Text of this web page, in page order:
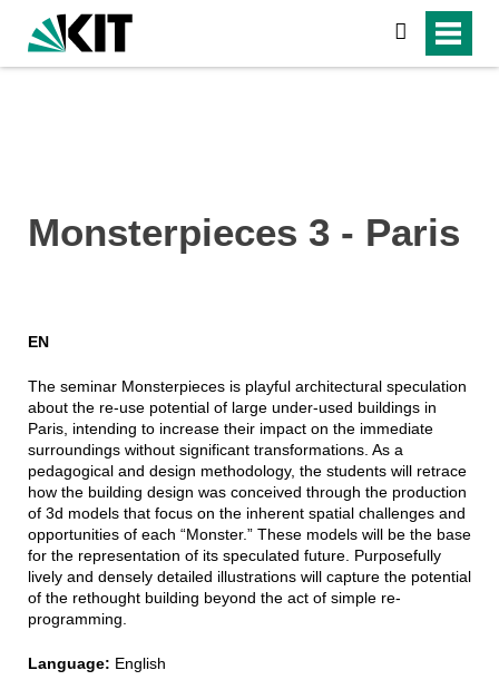
suchen
Monsterpieces 3 - Paris
EN
The seminar Monsterpieces is playful architectural speculation
about the re-use potential of large under-used buildings in
Paris, intending to increase their impact on the immediate
surroundings without significant transformations. As a
pedagogical and design methodology, the students will retrace
how the building design was conceived through the production
of 3d models that focus on the inherent spatial challenges and
opportunities of each “Monster.” These models will be the base
for the representation of its speculated future. Purposefully
lively and densely detailed illustrations will capture the potential
of the rethought building beyond the act of simple re-
programming.
Language: English